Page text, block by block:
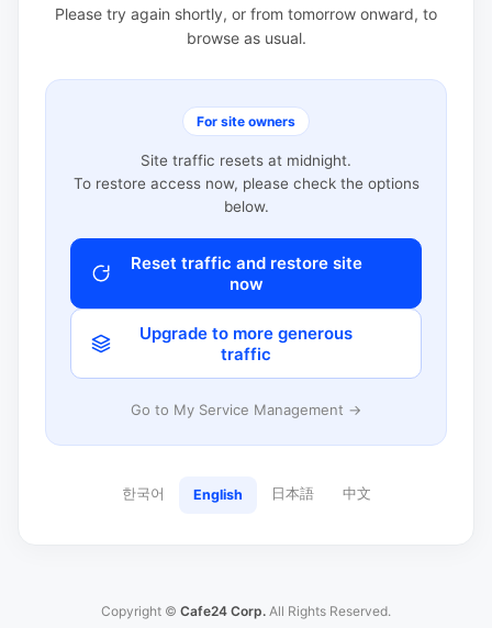
Please try again shortly, or from tomorrow onward, to
browse as usual.
For site owners
Site traffic resets at midnight.
To restore access now, please check the options
below.
Reset traffic and restore site
now
Upgrade to more generous
traffic
Go to My Service Management →
한국어 English 日本語 中文
Copyright © Cafe24 Corp. All Rights Reserved.